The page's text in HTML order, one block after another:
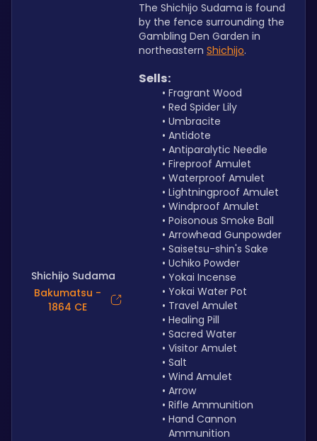
Shichijo Sudama
Bakumatsu -
1864 CE
The Shichijo Sudama is found
by the fence surrounding the
Gambling Den Garden in
northeastern Shichijo.
Sells:
Fragrant Wood
Red Spider Lily
Umbracite
Antidote
Antiparalytic Needle
Fireproof Amulet
Waterproof Amulet
Lightningproof Amulet
Windproof Amulet
Poisonous Smoke Ball
Arrowhead Gunpowder
Saisetsu-shin's Sake
Uchiko Powder
Yokai Incense
Yokai Water Pot
Travel Amulet
Healing Pill
Sacred Water
Visitor Amulet
Salt
Wind Amulet
Arrow
Rifle Ammunition
Hand Cannon
Ammunition